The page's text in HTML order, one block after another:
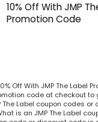
10% Off With JMP
Promotion Code
Off With JMP The Label
code at checkout to
The Label coupon codes or
is an JMP The Label